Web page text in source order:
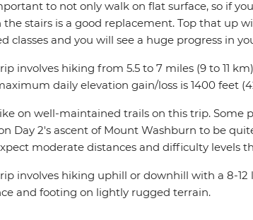
to not only walk on flat surface, so if
the stairs is a good replacement. Top that up
classes and you will see a huge progress in
involves hiking from 5.5 to 7 miles (9 to 11
daily elevation gain/loss is 1400 feet
on well-maintained trails on this trip.
Day 2's ascent of Mount Washburn to be
moderate distances and difficulty levels
involves hiking uphill or downhill with a 8-
and footing on lightly rugged terrain.